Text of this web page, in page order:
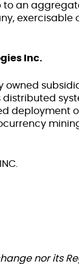
an
exercisable
Inc.
owned
distributed
deployment
nor its